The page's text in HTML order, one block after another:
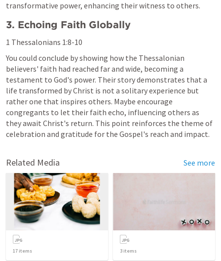
transformative power, enhancing their witness to others.
3. Echoing Faith Globally
1 Thessalonians 1:8-10
You could conclude by showing how the Thessalonian
believers' faith had reached far and wide, becoming a
testament to God's power. Their story demonstrates that a
life transformed by Christ is not a solitary experience but
rather one that inspires others. Maybe encourage
congregants to let their faith echo, influencing others as
they await Christ's return. This point reinforces the theme of
celebration and gratitude for the Gospel's reach and impact.
Related Media See more
17 items 3 items